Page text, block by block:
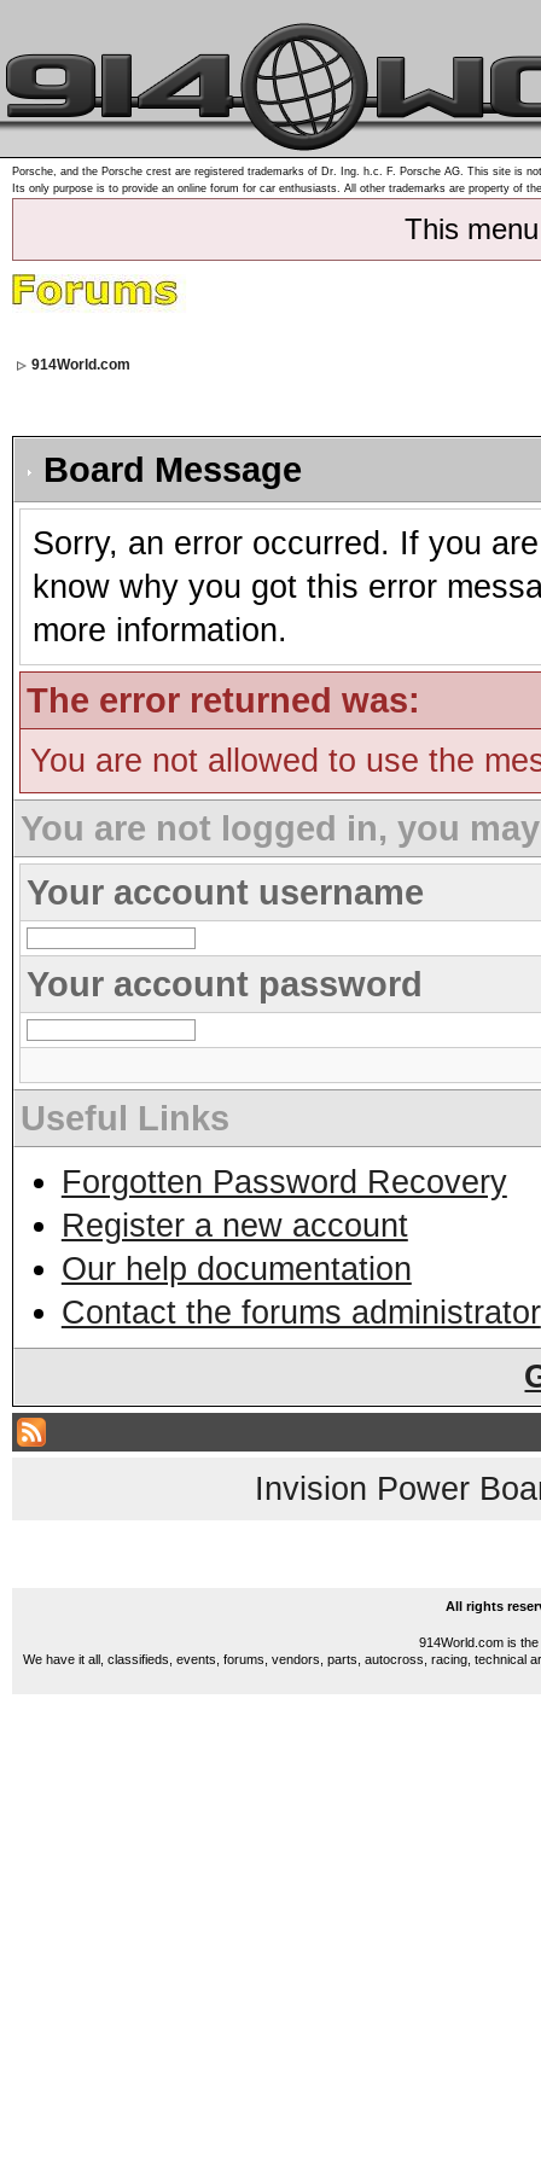
Porsche, and the Porsche crest are registered trademarks of Dr. Ing. h.c. F. Porsche AG. This site is
Its only purpose is to provide an online forum for car enthusiasts. All other trademarks are property of
This
914World.com
Board Message
Sorry, an error occurred. If you
know why you got this error
more information.
The error returned was:
You are not allowed to use the
You are not logged in, you
Your account username
Your account password
Useful Links
Forgotten Password Recovery
Register a new account
Our help documentation
Contact the forums administrator
Invision Power
All rights
914World.com is
We have it all, classifieds, events, forums, vendors, parts, autocross, racing, technical